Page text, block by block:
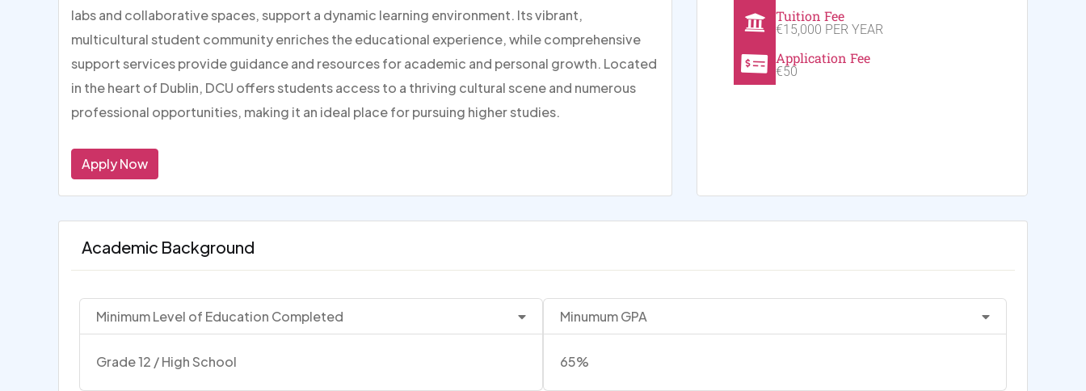
labs and collaborative spaces, support a dynamic learning environment. Its vibrant,
multicultural student community enriches the educational experience, while comprehensive
support services provide guidance and resources for academic and personal growth. Located
in the heart of Dublin, DCU offers students access to a thriving cultural scene and numerous
professional opportunities, making it an ideal place for pursuing higher studies.
Apply Now
Tuition Fee
€15,000 PER YEAR
Application Fee
€50
Academic Background
Minimum Level of Education Completed
Grade 12 / High School
Minumum GPA
65%